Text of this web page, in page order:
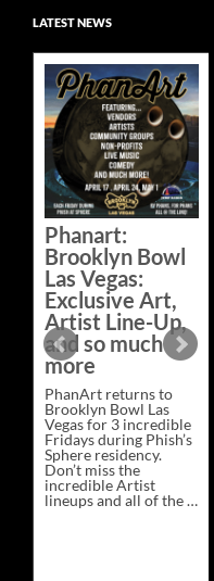
LATEST NEWS
Phanart:
Brooklyn Bowl
Las Vegas:
Exclusive Art,
Artist Line-Up,
and so much
more
PhanArt returns to
Brooklyn Bowl Las
Vegas for 3 incredible
Fridays during Phish’s
Sphere residency.
Don’t miss the
incredible Artist
lineups and all of the …
Exclusive Art at
A Bluegrass
Bazaar –
Saturday,
February 21 at
New Heights
Brewing in
Nashville
This Saturday, Feb 21,
PhanArt Presents “A
Bluegrass Bazaar” at
in Nashville, TN. Don’t
miss the best place to
spend the day …
Continue reading→